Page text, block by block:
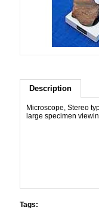
Description
Microscope, Stereo
large specimen
Tags: